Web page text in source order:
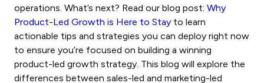
operations. What’s next? Read our blog post: Why
Product-Led Growth is Here to Stay to learn
actionable tips and strategies you can deploy right now
to ensure you’re focused on building a winning
product-led growth strategy. This blog will explore the
differences between sales-led and marketing-led